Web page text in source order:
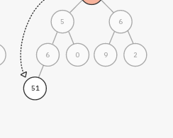
6
5
0 2
6
9
51